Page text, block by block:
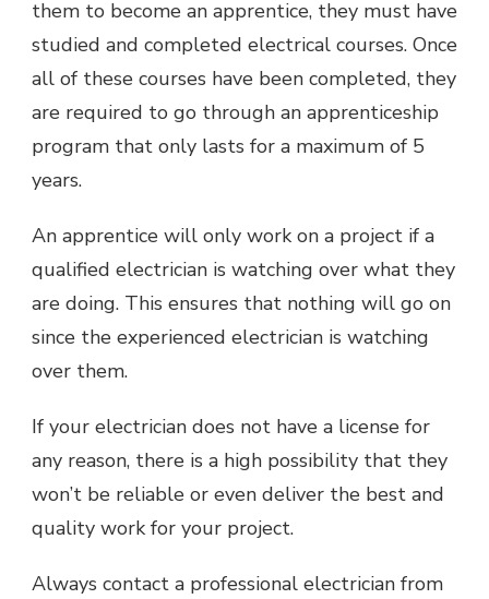
them to become an apprentice, they must have
studied and completed electrical courses. Once
all of these courses have been completed, they
are required to go through an apprenticeship
program that only lasts for a maximum of 5
years.
An apprentice will only work on a project if a
qualified electrician is watching over what they
are doing. This ensures that nothing will go on
since the experienced electrician is watching
over them.
If your electrician does not have a license for
any reason, there is a high possibility that they
won’t be reliable or even deliver the best and
quality work for your project.
Always contact a professional electrician from